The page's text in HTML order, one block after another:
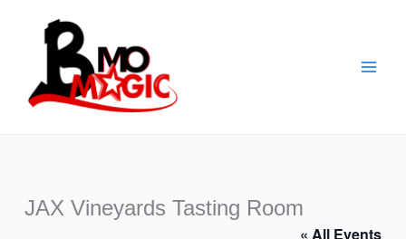
JAX Vineyards Tasting Room
« All Events